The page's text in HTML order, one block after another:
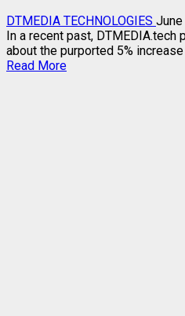
DTMEDIA TECHNOLOGIES
In a recent past, DTMEDIA.tech
about the purported 5%
Read MoreRead